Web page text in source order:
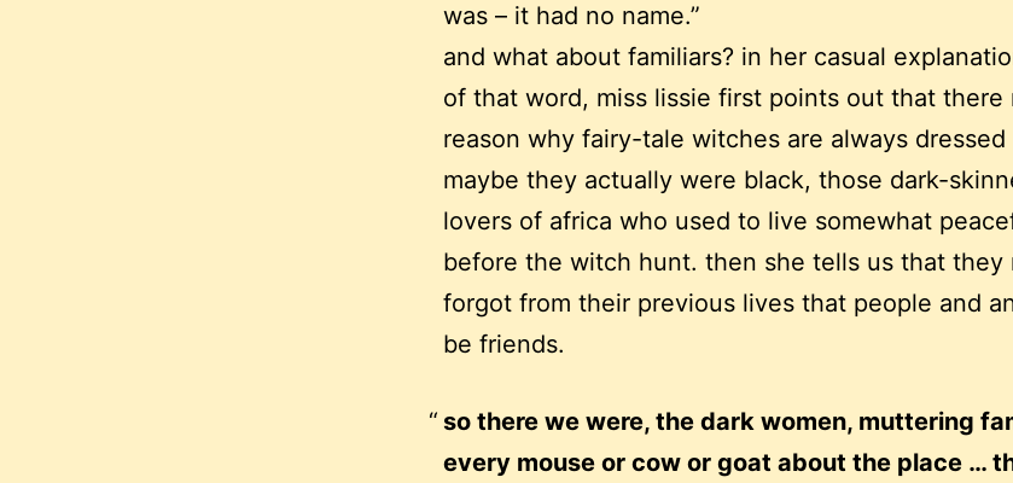
was – it had no name.”
and what about familiars? in her casual
of that word, miss lissie first points out that there
reason why fairy-tale witches are always dressed
maybe they actually were black, those dark-
lovers of africa who used to live somewhat
before the witch hunt. then she tells us that they
forgot from their previous lives that people and
be friends.
so there we were, the dark women, muttering
every mouse or cow or goat about the place …